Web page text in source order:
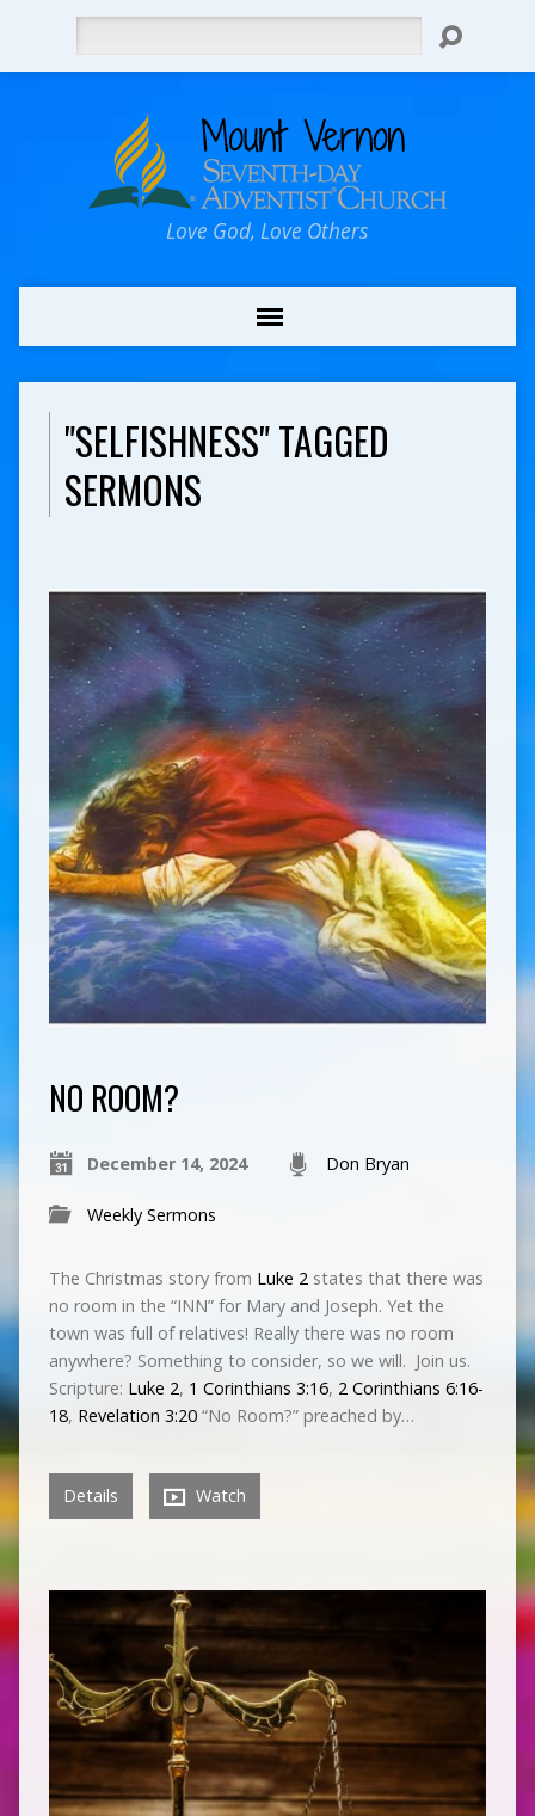
Love God, Love Others
"SELFISHNESS" TAGGED
SERMONS
NO ROOM?
December 14, 2024 Don Bryan
Weekly Sermons
The Christmas story from Luke 2 states that there was
no room in the “INN” for Mary and Joseph. Yet the
town was full of relatives! Really there was no room
anywhere? Something to consider, so we will. Join us.
Scripture: Luke 2, 1 Corinthians 3:16, 2 Corinthians 6:16-
18, Revelation 3:20“No Room?” preached by…
Details Watch